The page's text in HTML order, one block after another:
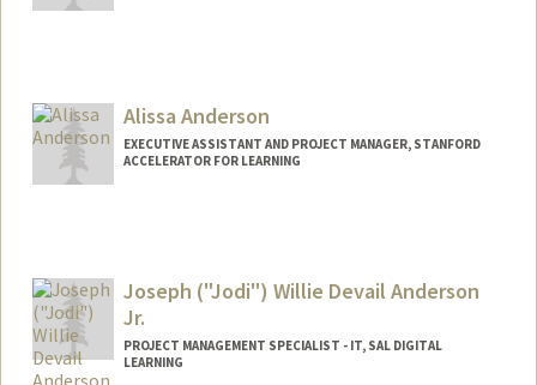
Alissa Anderson
EXECUTIVE ASSISTANT AND PROJECT MANAGER, STANFORD
ACCELERATOR FOR LEARNING
Joseph ("Jodi") Willie Devail Anderson
Jr.
PROJECT MANAGEMENT SPECIALIST - IT, SAL DIGITAL
LEARNING